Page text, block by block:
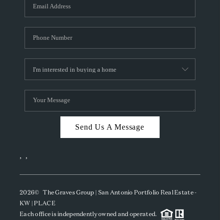
CAREERS
TOP AREAS
ABOUT PLACE
CONNECT
BLOG
Send Us A Message
, ,
2026© The Graves Group | San Antonio Portfolio Real Estate -
KW | PLACE
Each office is independently owned and operated.